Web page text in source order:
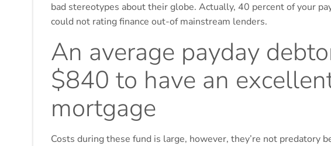
bad stereotypes about their globe. Actually, 40 percent of your
could not rating finance out-of mainstream lenders.
An average payday
$840 to have an
mortgage
Costs during these fund is large, however, they’re not predatory